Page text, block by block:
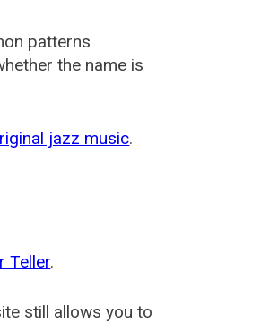
patterns
the name is
jazz music.
Teller.
still allows you to